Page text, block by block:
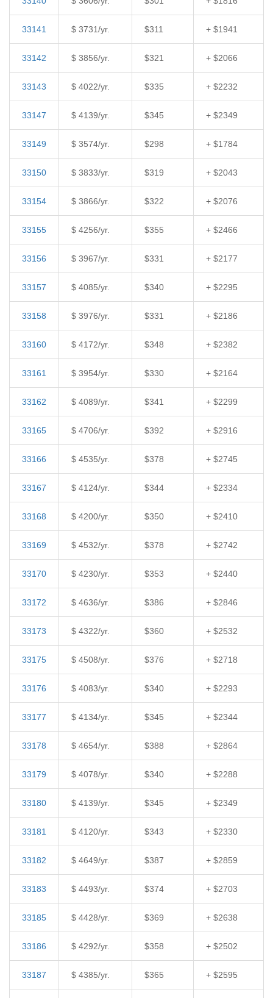
33141 $ 3731/yr. $311 + $1941
33142 $ 3856/yr. $321 + $2066
33143 $ 4022/yr. $335 + $2232
33147 $ 4139/yr. $345 + $2349
33149 $ 3574/yr. $298 + $1784
33150 $ 3833/yr. $319 + $2043
33154 $ 3866/yr. $322 + $2076
33155 $ 4256/yr. $355 + $2466
33156 $ 3967/yr. $331 + $2177
33157 $ 4085/yr. $340 + $2295
33158 $ 3976/yr. $331 + $2186
33160 $ 4172/yr. $348 + $2382
33161 $ 3954/yr. $330 + $2164
33162 $ 4089/yr. $341 + $2299
33165 $ 4706/yr. $392 + $2916
33166 $ 4535/yr. $378 + $2745
33167 $ 4124/yr. $344 + $2334
33168 $ 4200/yr. $350 + $2410
33169 $ 4532/yr. $378 + $2742
33170 $ 4230/yr. $353 + $2440
33172 $ 4636/yr. $386 + $2846
33173 $ 4322/yr. $360 + $2532
33175 $ 4508/yr. $376 + $2718
33176 $ 4083/yr. $340 + $2293
33177 $ 4134/yr. $345 + $2344
33178 $ 4654/yr. $388 + $2864
33179 $ 4078/yr. $340 + $2288
33180 $ 4139/yr. $345 + $2349
33181 $ 4120/yr. $343 + $2330
33182 $ 4649/yr. $387 + $2859
33183 $ 4493/yr. $374 + $2703
33185 $ 4428/yr. $369 + $2638
33186 $ 4292/yr. $358 + $2502
33187 $ 4385/yr. $365 + $2595